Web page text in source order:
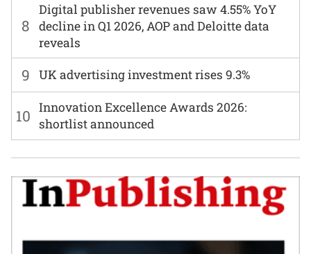
8
Digital publisher revenues saw 4.55% YoY
decline in Q1 2026, AOP and Deloitte data
reveals
9 UK advertising investment rises 9.3%
10 Innovation Excellence Awards 2026:
shortlist announced